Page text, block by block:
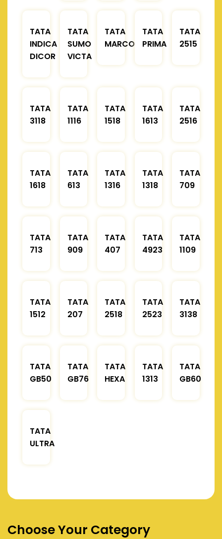
TATA
INDICA
DICOR
TATA
SUMO
VICTA
TATA
MARCOPOLO
TATA
PRIMA
TATA
2515
TATA
3118
TATA
1116
TATA
1518
TATA
1613
TATA
2516
TATA
1618
TATA
613
TATA
1316
TATA
1318
TATA
709
TATA
713
TATA
909
TATA
407
TATA
4923
TATA
1109
TATA
1512
TATA
207
TATA
2518
TATA
2523
TATA
3138
TATA
GB50
TATA
GB76
TATA
HEXA
TATA
1313
TATA
GB60
TATA
ULTRA
Choose Your Category